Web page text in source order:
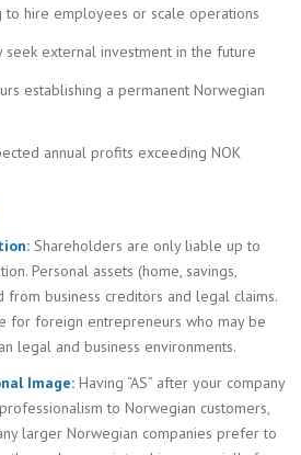
to hire employees or scale operations
seek external investment in the future
establishing a permanent Norwegian
annual profits exceeding NOK
Shareholders are only liable up to
Personal assets (home, savings,
from business creditors and legal claims.
for foreign entrepreneurs who may be
legal and business environments.
Image: Having “AS” after your company
to Norwegian customers,
larger Norwegian companies prefer to